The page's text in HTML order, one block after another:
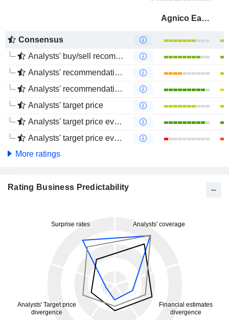
Agnico Eagle Mines Limited
Consensus
Analysts' buy/sell recommendations
Analysts' recommendations evolution (1 year)
Analysts' recommendations evolution (4 months)
Analysts' target price
Analysts' target price evolution (1 year)
Analysts' target price evolution (4 months)
More ratings
Rating Business Predictability